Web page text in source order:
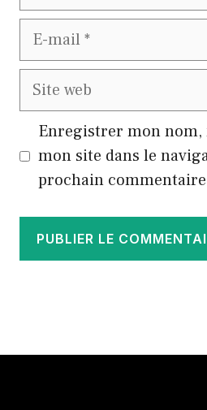
E-
Site
Enregistrer mon nom,
mon site dans le
prochain